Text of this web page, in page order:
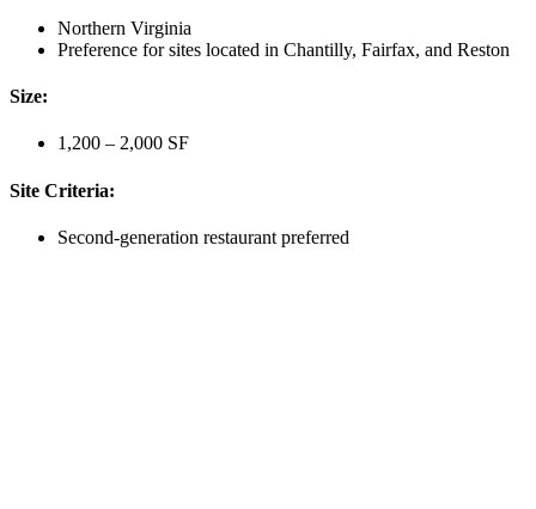
Northern Virginia
Preference for sites located in Chantilly, Fairfax, and Reston
Size:
1,200 – 2,000 SF
Site Criteria:
Second-generation restaurant preferred